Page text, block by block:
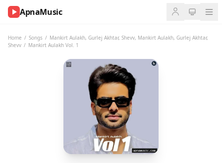
ApnaMusic
Home / Songs / Mankirt Aulakh, Gurlej Akhtar, Shevv, Mankirt Aulakh, Gurlej Akhtar,
Shevv / Mankirt Aulakh Vol. 1
NOW